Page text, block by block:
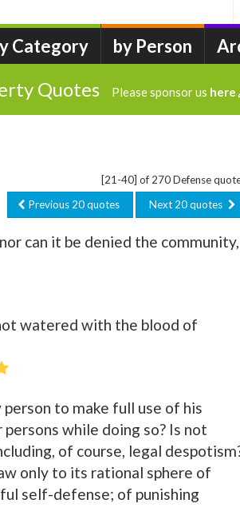
Category by Person
Quotes Please sponsor us here
[21-40] of 270 Defense
Previous 20 quotes Next 20 quotes
can it be denied the community,
watered with the blood of
to make full use of his
while doing so? Is not
of course, legal
only to its rational sphere of
self-defense; of punishing